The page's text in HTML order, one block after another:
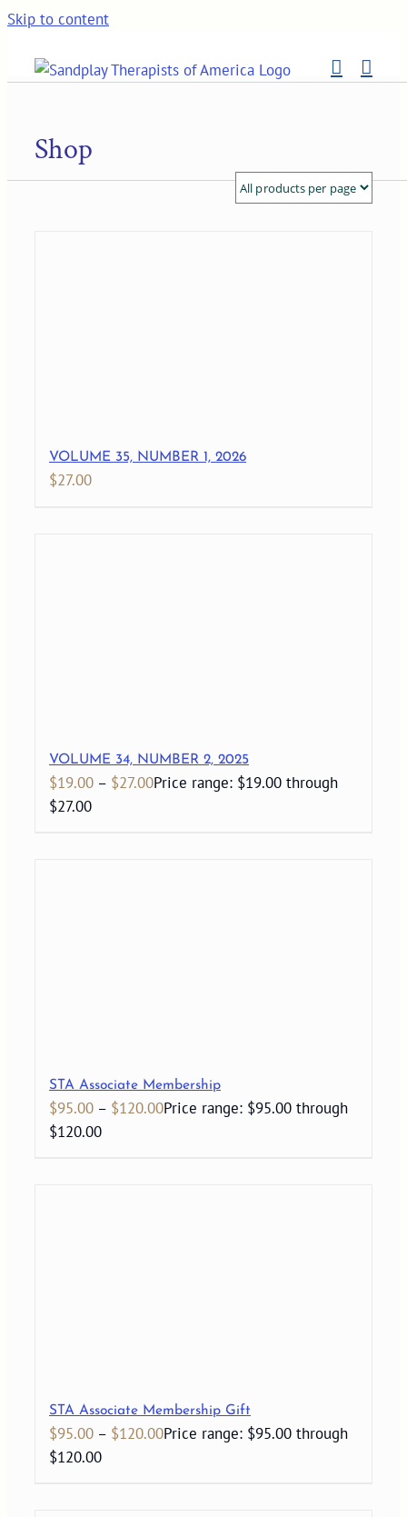
Skip to content
Shop
VOLUME 35, NUMBER 1, 2026
$27.00
VOLUME 34, NUMBER 2, 2025
$19.00 – $27.00Price range: $19.00 through
$27.00
STA Associate Membership
$95.00 – $120.00Price range: $95.00 through
$120.00
STA Associate Membership Gift
$95.00 – $120.00Price range: $95.00 through
$120.00